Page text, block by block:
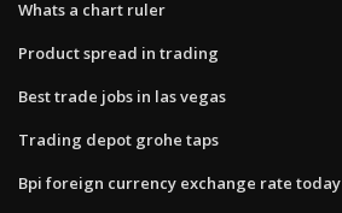
Whats a chart ruler
Product spread in trading
Best trade jobs in las vegas
Trading depot grohe taps
Bpi foreign currency exchange rate today